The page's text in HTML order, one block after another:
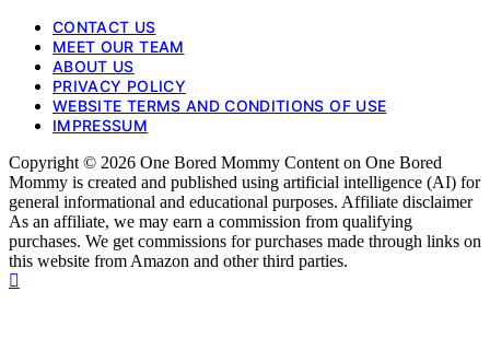
CONTACT US
MEET OUR TEAM
ABOUT US
PRIVACY POLICY
WEBSITE TERMS AND CONDITIONS OF USE
IMPRESSUM
Copyright © 2026 One Bored Mommy Content on One Bored
Mommy is created and published using artificial intelligence (AI) for
general informational and educational purposes. Affiliate disclaimer
As an affiliate, we may earn a commission from qualifying
purchases. We get commissions for purchases made through links on
this website from Amazon and other third parties.